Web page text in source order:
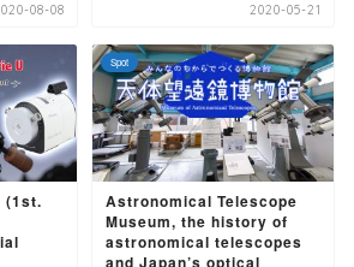
08-08 2020-05-21
(1st.
Spot
Astronomical Telescope
Museum, the history of
astronomical telescopes
and Japan’s optical